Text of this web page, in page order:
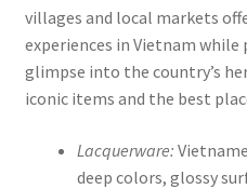
villages and local markets
experiences in Vietnam
glimpse into the country’s
iconic items and the best
Lacquerware:
deep colors, glossy